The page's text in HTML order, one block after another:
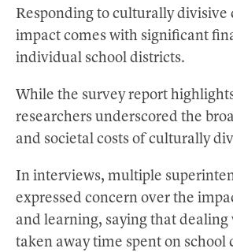
Responding to culturally divisive
impact comes with significant
individual school districts.
While the survey report
researchers underscored the
and societal costs of culturally
In interviews, multiple
expressed concern over the
and learning, saying that
taken away time spent on school